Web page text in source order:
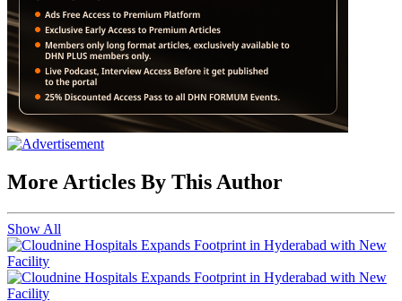
More Articles By This Author
Show All